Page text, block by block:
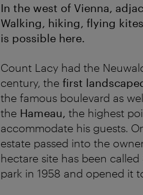
In the west of Vienna,
Walking, hiking, flying
is possible here.
Count Lacy had the
century, the first
the famous boulevard as
the Hameau, the highest
accommodate his guests.
estate passed into the
hectare site has been called
park in 1958 and opened it